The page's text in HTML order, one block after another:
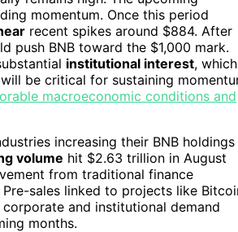
momentum. Once this period
recent spikes around $884. After
push BNB toward the $1,000 mark.
institutional interest, which
be critical for sustaining
macroeconomic conditions and
increasing their BNB holdings
volume hit $2.63 trillion in August
from traditional finance
sales linked to projects like
and institutional demand
months.